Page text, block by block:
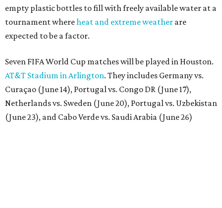
empty plastic bottles to fill with freely available water at a
tournament whereheat and extreme weather are
expected to be a factor.
Seven FIFA World Cup matches will be played in Houston.
AT&T Stadium in Arlington. They includes Germany vs.
Curaçao (June 14), Portugal vs. Congo DR (June 17),
Netherlands vs. Sweden (June 20), Portugal vs. Uzbekistan
(June 23), and Cabo Verde vs. Saudi Arabia (June 26)